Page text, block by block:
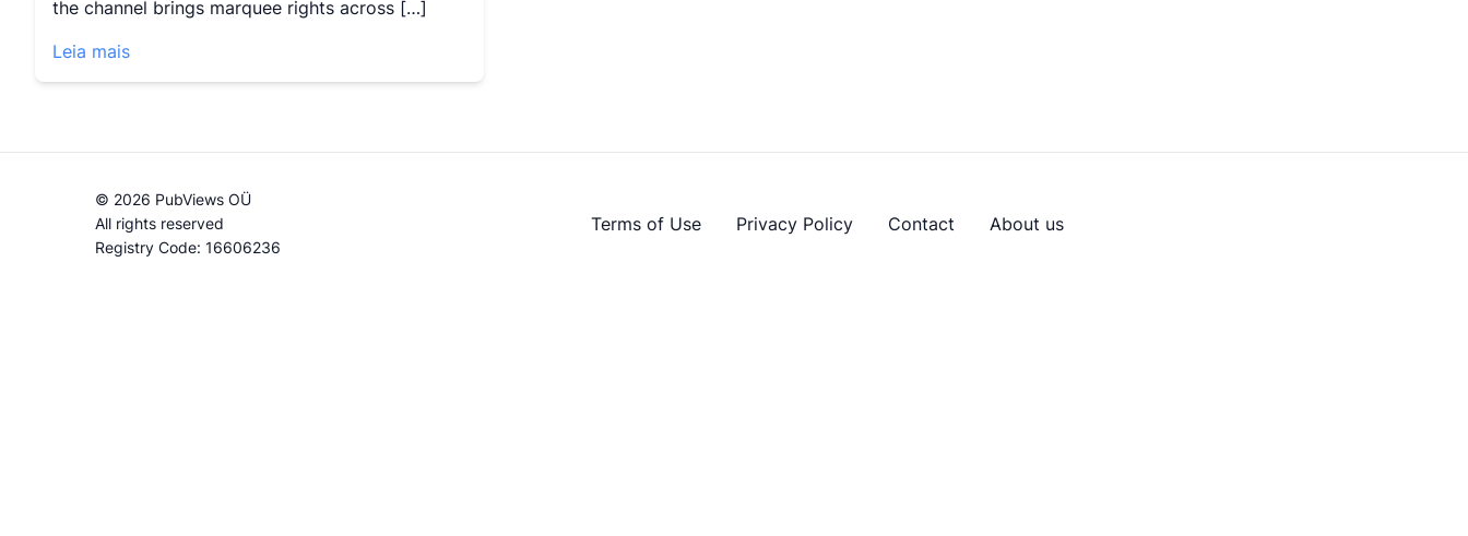
the channel brings marquee rights across […]
Leia mais
© 2026 PubViews OÜ
All rights reserved
Registry Code: 16606236
Terms of Use Privacy Policy Contact About us